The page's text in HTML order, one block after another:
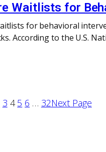
Waitlists for
for behavioral
According to the U.S.
3 4 5 6 … 32Next Page